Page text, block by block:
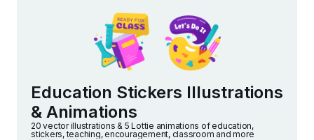
Education Stickers Illustrations
& Animations
20 vector illustrations & 5 Lottie animations of education,
stickers, teaching, encouragement, classroom and more